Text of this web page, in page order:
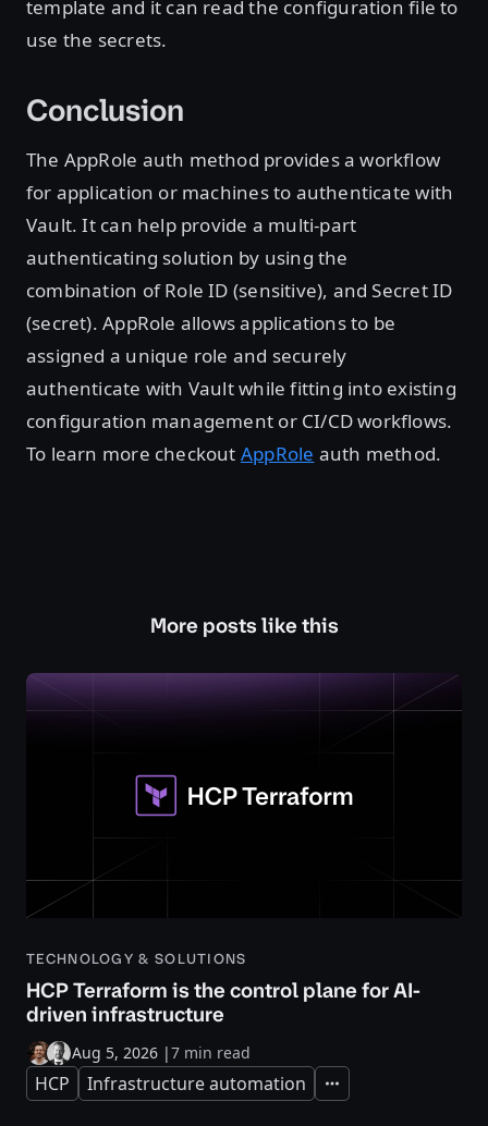
template and it can read the configuration file to
use the secrets.
Conclusion
The AppRole auth method provides a workflow
for application or machines to authenticate with
Vault. It can help provide a multi-part
authenticating solution by using the
combination of Role ID (sensitive), and Secret ID
(secret). AppRole allows applications to be
assigned a unique role and securely
authenticate with Vault while fitting into existing
configuration management or CI/CD workflows.
To learn more checkout AppRole auth method.
More posts like this
TECHNOLOGY & SOLUTIONS
HCP Terraform is the control plane for AI-
driven infrastructure
Aug 5, 2026 |7 min read
HCP Infrastructure automation Expand